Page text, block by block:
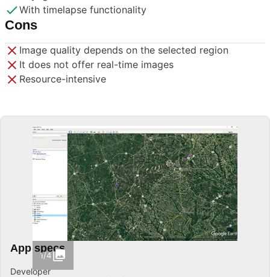
With timelapse functionality
Cons
Image quality depends on the selected region
It does not offer real-time images
Resource-intensive
1/4
App specs
Developer